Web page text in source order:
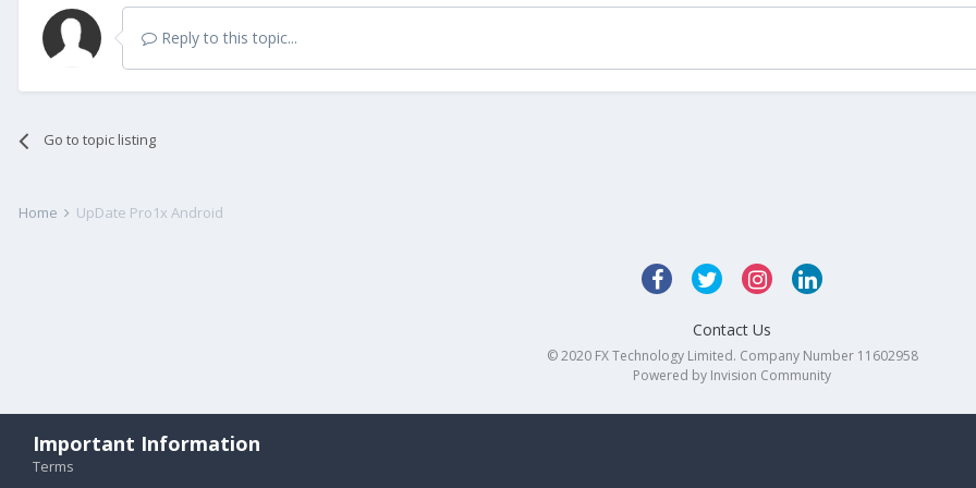
Reply to this topic...
Go to topic listing
Home UpDate Pro1x Android
Contact Us
© 2020 FX Technology Limited. Company Number 11602958
Powered by Invision Community
Important Information
Terms